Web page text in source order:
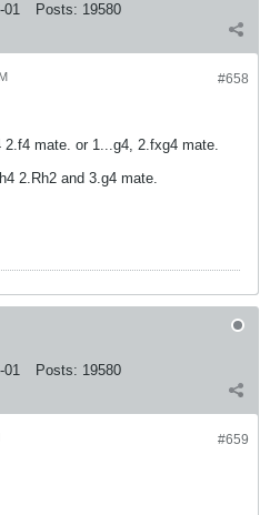
01 Posts: 19580
#658
mate. or 1...g4, 2.fxg4 mate.
2.Rh2 and 3.g4 mate.
01 Posts: 19580
#659